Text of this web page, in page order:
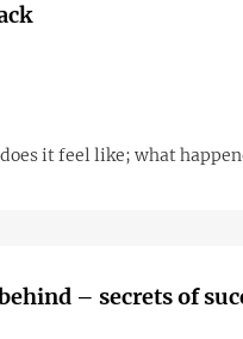
it feel like; what
– secrets of